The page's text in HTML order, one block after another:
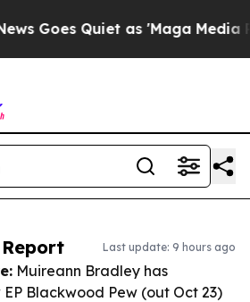
Quiet as 'Maga Media Pipeline'
Last update: 9 hours ago
Muireann Bradley has
Blackwood Pew (out Oct 23)